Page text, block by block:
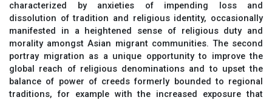
characterized by anxieties of impending loss and
dissolution of tradition and religious identity, occasionally
manifested in a heightened sense of religious duty and
morality amongst Asian migrant communities. The second
portray migration as a unique opportunity to improve the
global reach of religious denominations and to upset the
balance of power of creeds formerly bounded to regional
traditions, for example with the increased exposure that